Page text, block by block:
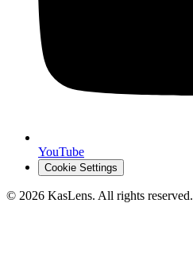
YouTube
Cookie Settings
© 2026 KasLens. All rights reserved.